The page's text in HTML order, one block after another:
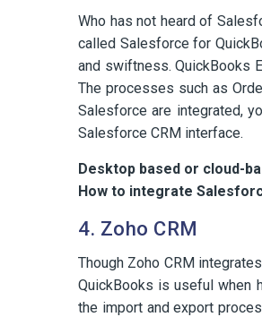
Who has not heard of
called Salesforce for
and swiftness. QuickBooks
The processes such as
Salesforce are integrated,
Salesforce CRM interface.
Desktop based or cloud-
How to integrate
4. Zoho CRM
Though Zoho CRM
QuickBooks is useful when
the import and export